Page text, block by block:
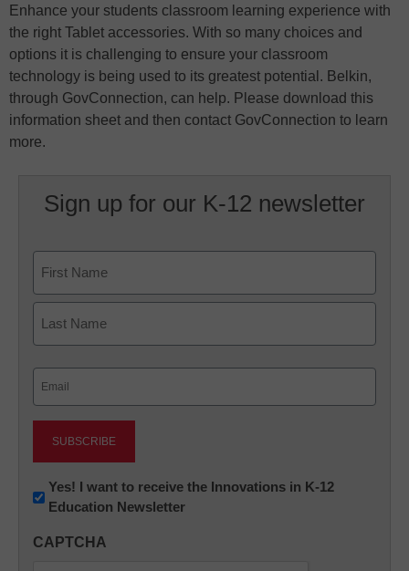
Enhance your students classroom learning experience with
the right Tablet accessories. With so many choices and
options it is challenging to ensure your classroom
technology is being used to its greatest potential. Belkin,
through GovConnection, can help. Please download this
information sheet and then contact GovConnection to learn
more.
Sign up for our K-12 newsletter
First
Newsletter:
Innovations
K12
Yes! I want to receive the Innovations in K-12
Education Newsletter
CAPTCHA